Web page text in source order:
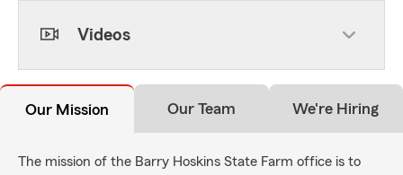
Videos
Our Mission Our Team We're Hiring
The mission of the Barry Hoskins State Farm office is to